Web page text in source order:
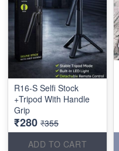
R16-S Selfi Stock
+Tripod With Handle
Grip
₹280 ₹355
ADD TO CART